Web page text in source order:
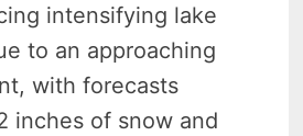
intensifying lake
to an approaching
with forecasts
inches of snow and